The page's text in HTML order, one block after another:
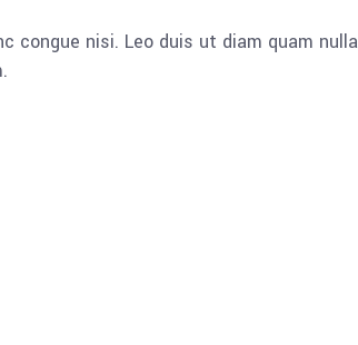
congue nisi. Leo duis ut diam quam nulla